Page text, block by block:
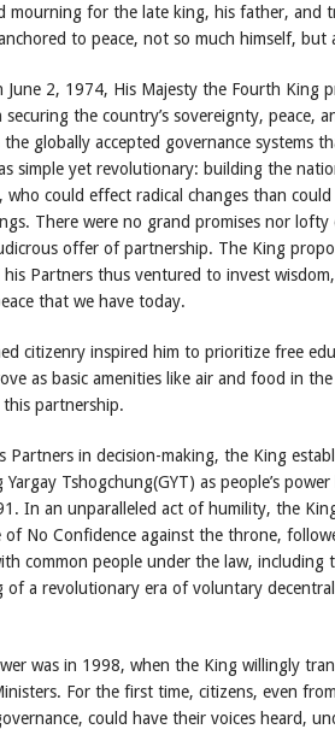
mourning for the late king, his father, and
to peace, not so much himself, but
2, 1974, His Majesty the Fourth King
the country’s sovereignty, peace,
globally accepted governance systems
simple yet revolutionary: building the
could effect radical changes than
There were no grand promises nor
offer of partnership. The King
Partners thus ventured to invest
that we have today.
citizenry inspired him to prioritize free
as basic amenities like air and food in
partnership.
Partners in decision-making, the King
Tshogchung(GYT) as people’s
In an unparalleled act of humility, the
No Confidence against the throne,
common people under the law, including
of a revolutionary era of voluntary
was in 1998, when the King willingly
For the first time, citizens, even
could have their voices heard,